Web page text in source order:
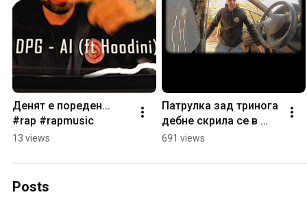
Денят е пореден...
#rap #rapmusic
13 views
Патрулка зад тринога
дебне скрила се в
храста... #rap
691 views
Posts